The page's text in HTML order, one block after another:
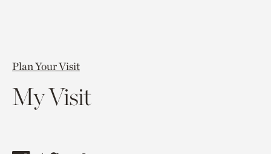
Plan Your Visit
My Visit